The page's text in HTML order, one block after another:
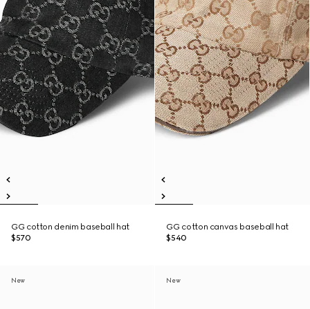
GG cotton denim baseball hat
$570
GG cotton canvas baseball hat
$540
New New